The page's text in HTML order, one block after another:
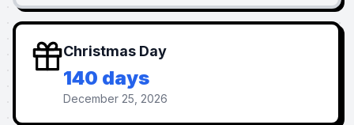
Christmas Day
140 days
December 25, 2026